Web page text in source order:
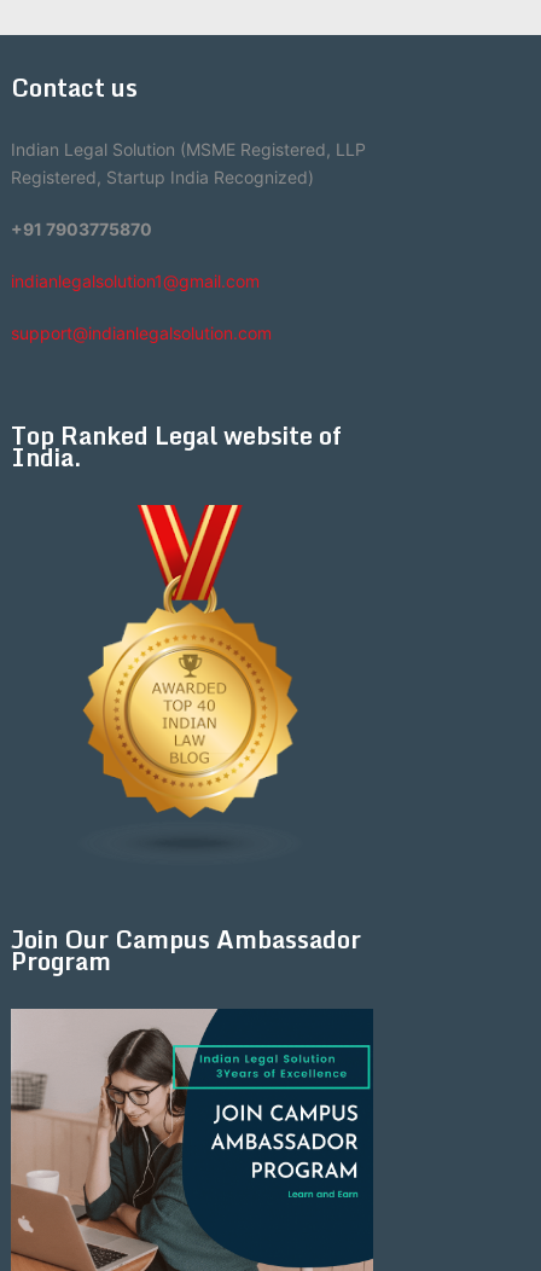
Contact us
Indian Legal Solution (MSME Registered, LLP
Registered, Startup India Recognized)
+91 7903775870
indianlegalsolution1@gmail.com
support@indianlegalsolution.com
Top Ranked Legal website of
India.
Join Our Campus Ambassador
Program